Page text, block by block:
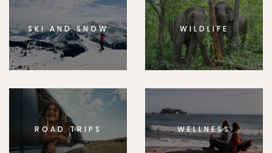
SKI AND SNOW WILDLIFE
ROAD TRIPS WELLNESS